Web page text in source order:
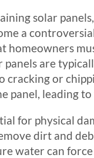
solar
a
homeowners
panels are
cracking or
panel, leading
for physical
dirt and
water can